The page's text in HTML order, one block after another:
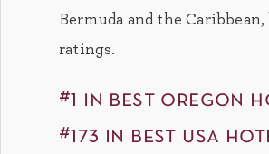
Bermuda and the
ratings.
#1 in best oregon
#173 in best usa